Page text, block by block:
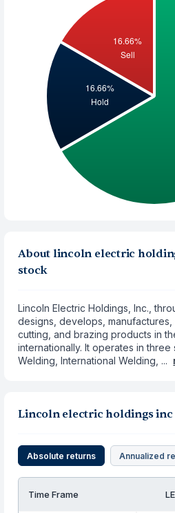
About lincoln electric
stock
Lincoln Electric Holdings, Inc.,
designs, develops, manufactures,
cutting, and brazing products in
internationally. It operates in three
Welding, International Welding, ...
Lincoln electric holdings
Absolute returns Annualized
Time Frame